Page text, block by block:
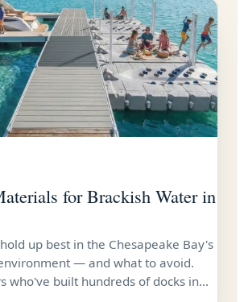
for Brackish Water in
up best in the Chesapeake Bay's
— and what to avoid.
who've built hundreds of docks in